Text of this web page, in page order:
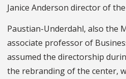
Janice Anderson director of
Paustian-Underdahl, also the
associate professor of
assumed the directorship
the rebranding of the center,